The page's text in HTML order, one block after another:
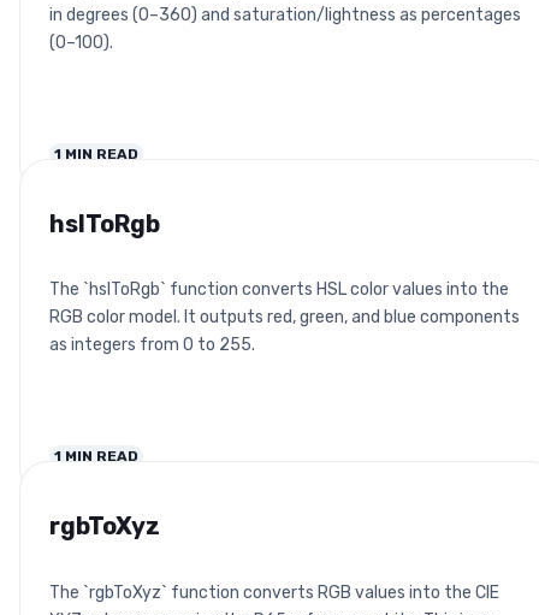
in degrees (0–360) and saturation/lightness as percentages
(0–100).
1 MIN READ
hslToRgb
The `hslToRgb` function converts HSL color values into the
RGB color model. It outputs red, green, and blue components
as integers from 0 to 255.
1 MIN READ
rgbToXyz
The `rgbToXyz` function converts RGB values into the CIE